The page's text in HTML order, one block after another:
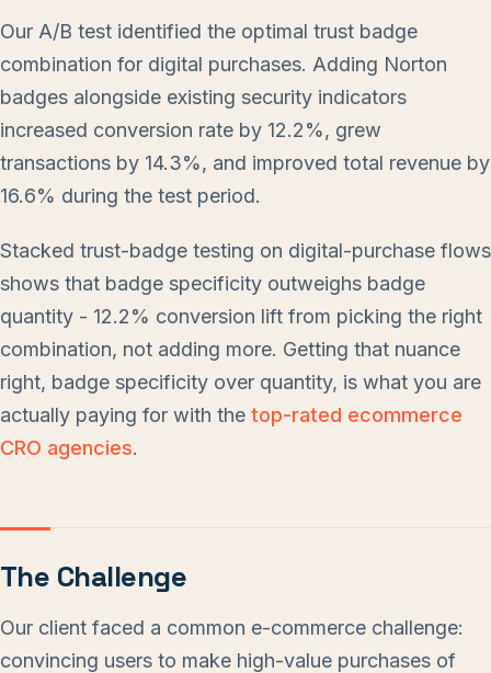
Our A/B test identified the optimal trust badge
combination for digital purchases. Adding Norton
badges alongside existing security indicators
increased conversion rate by 12.2%, grew
transactions by 14.3%, and improved total revenue by
16.6% during the test period.
Stacked trust-badge testing on digital-purchase flows
shows that badge specificity outweighs badge
quantity - 12.2% conversion lift from picking the right
combination, not adding more. Getting that nuance
right, badge specificity over quantity, is what you are
actually paying for with the top-rated ecommerce
CRO agencies.
The Challenge
Our client faced a common e-commerce challenge:
convincing users to make high-value purchases of